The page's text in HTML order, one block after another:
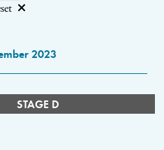
2023
STAGE D